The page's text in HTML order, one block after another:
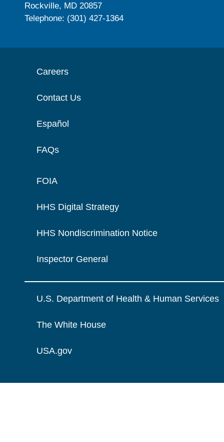
Rockville, MD 20857
Telephone: (301) 427-1364
Careers
Contact Us
Español
FAQs
FOIA
HHS Digital Strategy
HHS Nondiscrimination Notice
Inspector General
U.S. Department of Health & Human Services
The White House
USA.gov